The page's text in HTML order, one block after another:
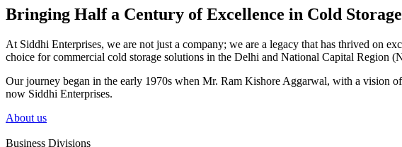
Bringing Half a Century of Excellence in Cold
At Siddhi Enterprises, we are not just a company; we are a legacy that has thrived on
choice for commercial cold storage solutions in the Delhi and National Capital Region
Our journey began in the early 1970s when Mr. Ram Kishore Aggarwal, with a vision
now Siddhi Enterprises.
About us
Business Divisions